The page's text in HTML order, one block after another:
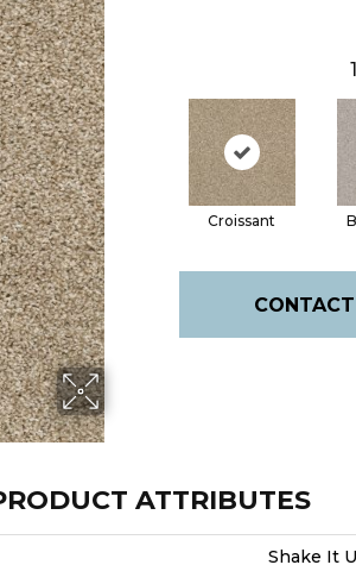
Croissant
ATTRIBUTES
Shake It